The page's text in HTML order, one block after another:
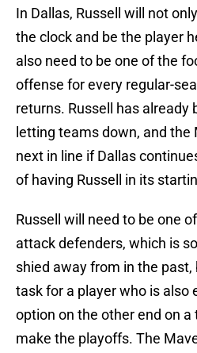
In Dallas, Russell will not
the clock and be the player
also need to be one of the
offense for every regular-
returns. Russell has already
letting teams down, and the
next in line if Dallas
of having Russell in its
Russell will need to be one
attack defenders, which is
shied away from in the past,
task for a player who is also
option on the other end on
make the playoffs. The